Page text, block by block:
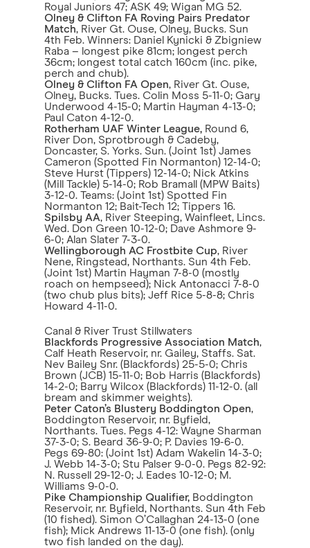
Royal Juniors 47; ASK 49; Wigan MG 52.
Olney & Clifton FA Roving Pairs Predator
Match, River Gt. Ouse, Olney, Bucks. Sun
4th Feb. Winners: Daniel Kynicki & Zbigniew
Raba – longest pike 81cm; longest perch
36cm; longest total catch 160cm (inc. pike,
perch and chub).
Olney & Clifton FA Open, River Gt. Ouse,
Olney, Bucks. Tues. Colin Moss 5-11-0; Gary
Underwood 4-15-0; Martin Hayman 4-13-0;
Paul Caton 4-12-0.
Rotherham UAF Winter League, Round 6,
River Don, Sprotbrough & Cadeby,
Doncaster, S. Yorks. Sun. (Joint 1st) James
Cameron (Spotted Fin Normanton) 12-14-0;
Steve Hurst (Tippers) 12-14-0; Nick Atkins
(Mill Tackle) 5-14-0; Rob Bramall (MPW Baits)
3-12-0. Teams: (Joint 1st) Spotted Fin
Normanton 12; Bait-Tech 12; Tippers 16.
Spilsby AA, River Steeping, Wainfleet, Lincs.
Wed. Don Green 10-12-0; Dave Ashmore 9-
6-0; Alan Slater 7-3-0.
Wellingborough AC Frostbite Cup, River
Nene, Ringstead, Northants. Sun 4th Feb.
(Joint 1st) Martin Hayman 7-8-0 (mostly
roach on hempseed); Nick Antonacci 7-8-0
(two chub plus bits); Jeff Rice 5-8-8; Chris
Howard 4-11-0.
Canal & River Trust Stillwaters
Blackfords Progressive Association Match,
Calf Heath Reservoir, nr. Gailey, Staffs. Sat.
Nev Bailey Snr. (Blackfords) 25-5-0; Chris
Brown (JCB) 15-11-0; Bob Harris (Blackfords)
14-2-0; Barry Wilcox (Blackfords) 11-12-0. (all
bream and skimmer weights).
Peter Caton’s Blustery Boddington Open,
Boddington Reservoir, nr. Byfield,
Northants. Tues. Pegs 4-12: Wayne Sharman
37-3-0; S. Beard 36-9-0; P. Davies 19-6-0.
Pegs 69-80: (Joint 1st) Adam Wakelin 14-3-0;
J. Webb 14-3-0; Stu Palser 9-0-0. Pegs 82-92:
N. Russell 29-12-0; J. Eades 10-12-0; M.
Williams 9-0-0.
Pike Championship Qualifier, Boddington
Reservoir, nr. Byfield, Northants. Sun 4th Feb
(10 fished). Simon O’Callaghan 24-13-0 (one
fish); Mick Andrews 11-13-0 (one fish). (only
two fish landed on the day).